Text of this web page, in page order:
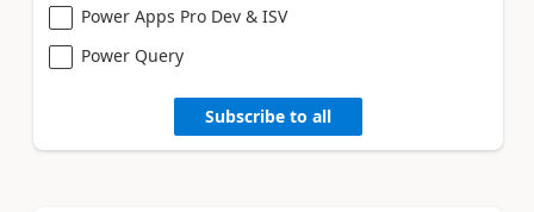
Power Apps Pro Dev & ISV
Power Query
Subscribe to all